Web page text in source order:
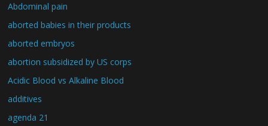
Abdominal pain
aborted babies in their products
aborted embryos
abortion subsidized by US corps
Acidic Blood vs Alkaline Blood
additives
agenda 21